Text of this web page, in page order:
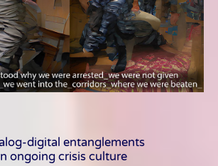
digital entanglements
ongoing crisis culture